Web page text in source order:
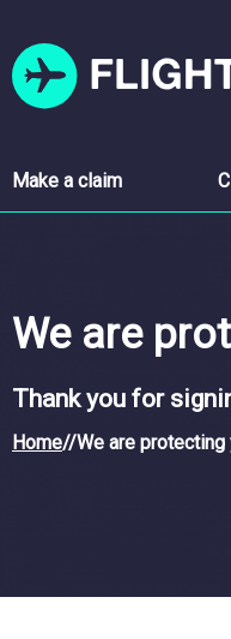
Make a claim
We are
Thank you for
Home//We are protecting